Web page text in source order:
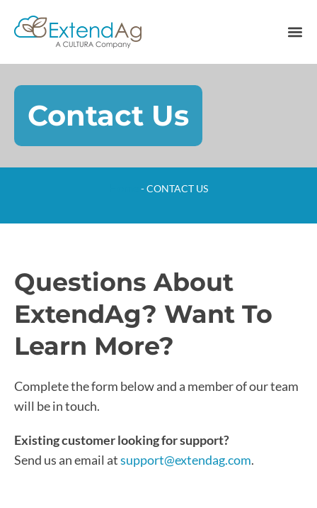
Contact Us
-CONTACT US
Questions About
ExtendAg? Want To
Learn More?
Complete the form below and a member of our team
will be in touch.
Existing customer looking for support?
Send us an email atsupport@extendag.com.